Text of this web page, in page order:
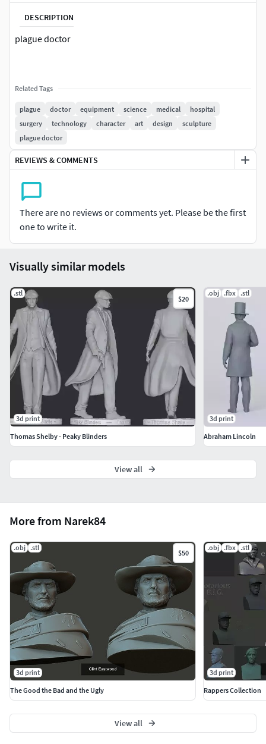
DESCRIPTION
plague doctor
Related Tags
plague doctor equipment science medical
hospital
surgery
technology character art design
sculpture
plague doctor
REVIEWS & COMMENTS
There are no reviews or comments yet. Please be the first
one to write it.
More from Narek84
.obj .stl
$50
3d print
The Good the Bad and the Ugly
.obj .fbx .stl
3d print
Rappers Collection
View all
Visually similar models
.stl
$20
3d print
Thomas Shelby - Peaky Blinders
.obj .fbx .stl
3d print
Abraham Lincoln
View all